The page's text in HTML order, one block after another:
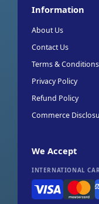
Information
About Us
Contact Us
Terms & Conditions
Privacy Policy
Refund Policy
Commerce
We Accept
INTERNATIONAL